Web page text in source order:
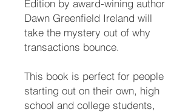
Edition by award-wining author
Dawn Greenfield Ireland will
take the mystery out of why
transactions bounce.
This book is perfect for people
starting out on their own, high
school and college students,